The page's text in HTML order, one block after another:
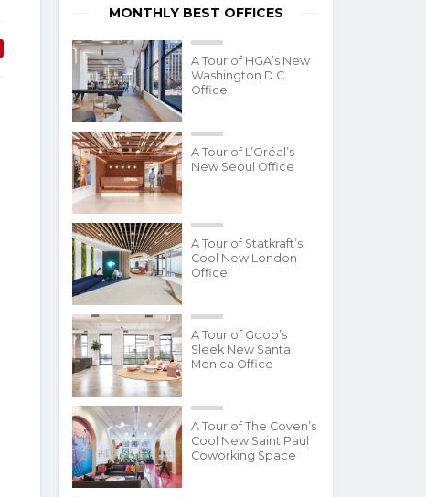
MONTHLY BEST OFFICES
A Tour of HGA’s New
Washington D.C.
Office
A Tour of L’Oréal’s
New Seoul Office
A Tour of Statkraft’s
Cool New London
Office
A Tour of Goop’s
Sleek New Santa
Monica Office
A Tour of The Coven’s
Cool New Saint Paul
Coworking Space